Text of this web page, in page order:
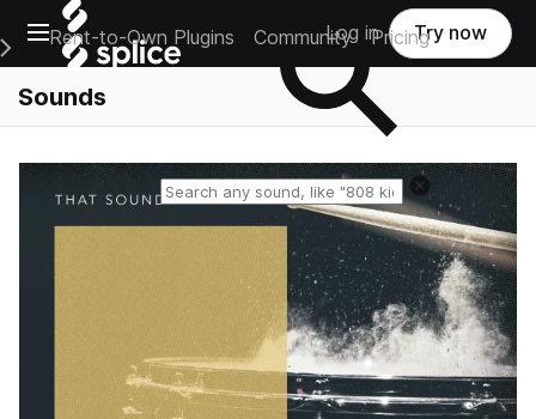
Open main navigation
Main Navigation Menu
Rent-to-Own Plugins Community Pricing
Log in Try now
Sounds
Reset search